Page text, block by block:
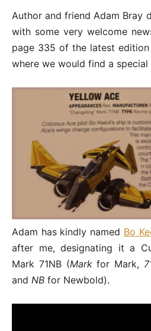
Author and friend Adam Bray
with some very welcome
page 335 of the latest
where we would find a special
Adam has kindly named Bo
after me, designating it a
Mark 71NB (Markfor Mark,
and NB for Newbold).